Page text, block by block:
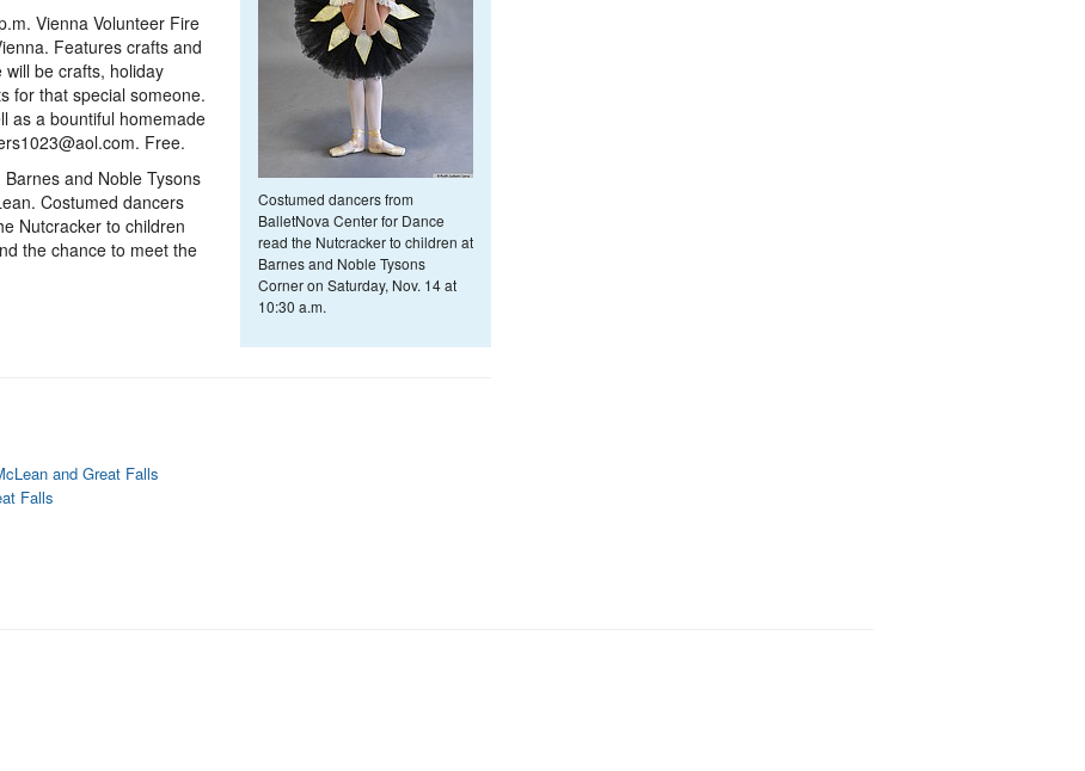
Costumed dancers from
BalletNova Center for Dance
read the Nutcracker to children at
Barnes and Noble Tysons
Corner on Saturday, Nov. 14 at
10:30 a.m.
Vienna Volunteer Fire
Features crafts and
be crafts, holiday
for that special someone.
as a bountiful homemade
Free.
and Noble Tysons
Costumed dancers
Nutcracker to children
the chance to meet the
and Great Falls
Falls